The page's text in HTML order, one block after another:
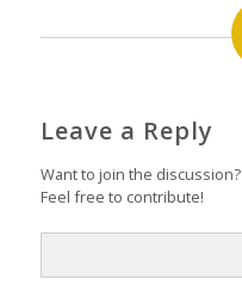
Leave a Reply
Want to join the discussion?
Feel free to contribute!